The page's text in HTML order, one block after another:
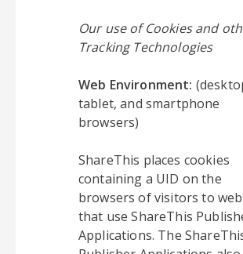
Our use of Cookies and
Tracking Technologies
Web Environment:
tablet, and smartphone
browsers)
ShareThis places cookies
containing a UID on the
browsers of visitors to
that use ShareThis
Applications. The